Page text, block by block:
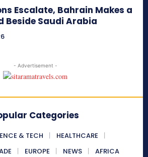
Escalate, Bahrain Makes a
Beside Saudi Arabia
- Advertisement -
Categories
& TECH
HEALTHCARE
EUROPE NEWS AFRICA